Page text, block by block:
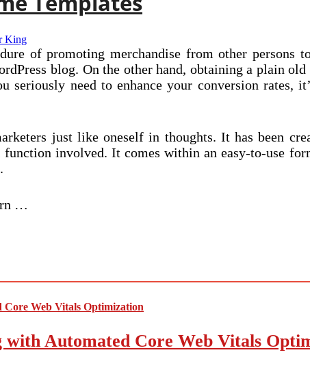
King
of promoting merchandise from other
blog. On the other hand, obtaining a plain
seriously need to enhance your conversion
just like oneself in thoughts. It has been
involved. It comes within an easy-to-use
…
with Automated Core Web Vitals